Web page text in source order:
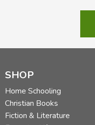
SHOP
Home Schooling
Christian Books
Fiction & Literature